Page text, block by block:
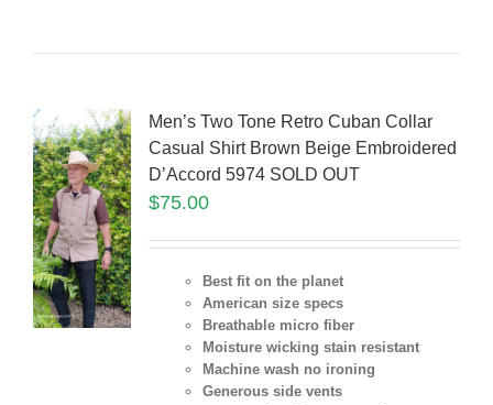
Men’s Two Tone Retro Cuban Collar
Casual Shirt Brown Beige Embroidered
D’Accord 5974 SOLD OUT
$75.00
Best fit on the planet
American size specs
Breathable micro fiber
Moisture wicking stain resistant
Machine wash no ironing
Generous side vents